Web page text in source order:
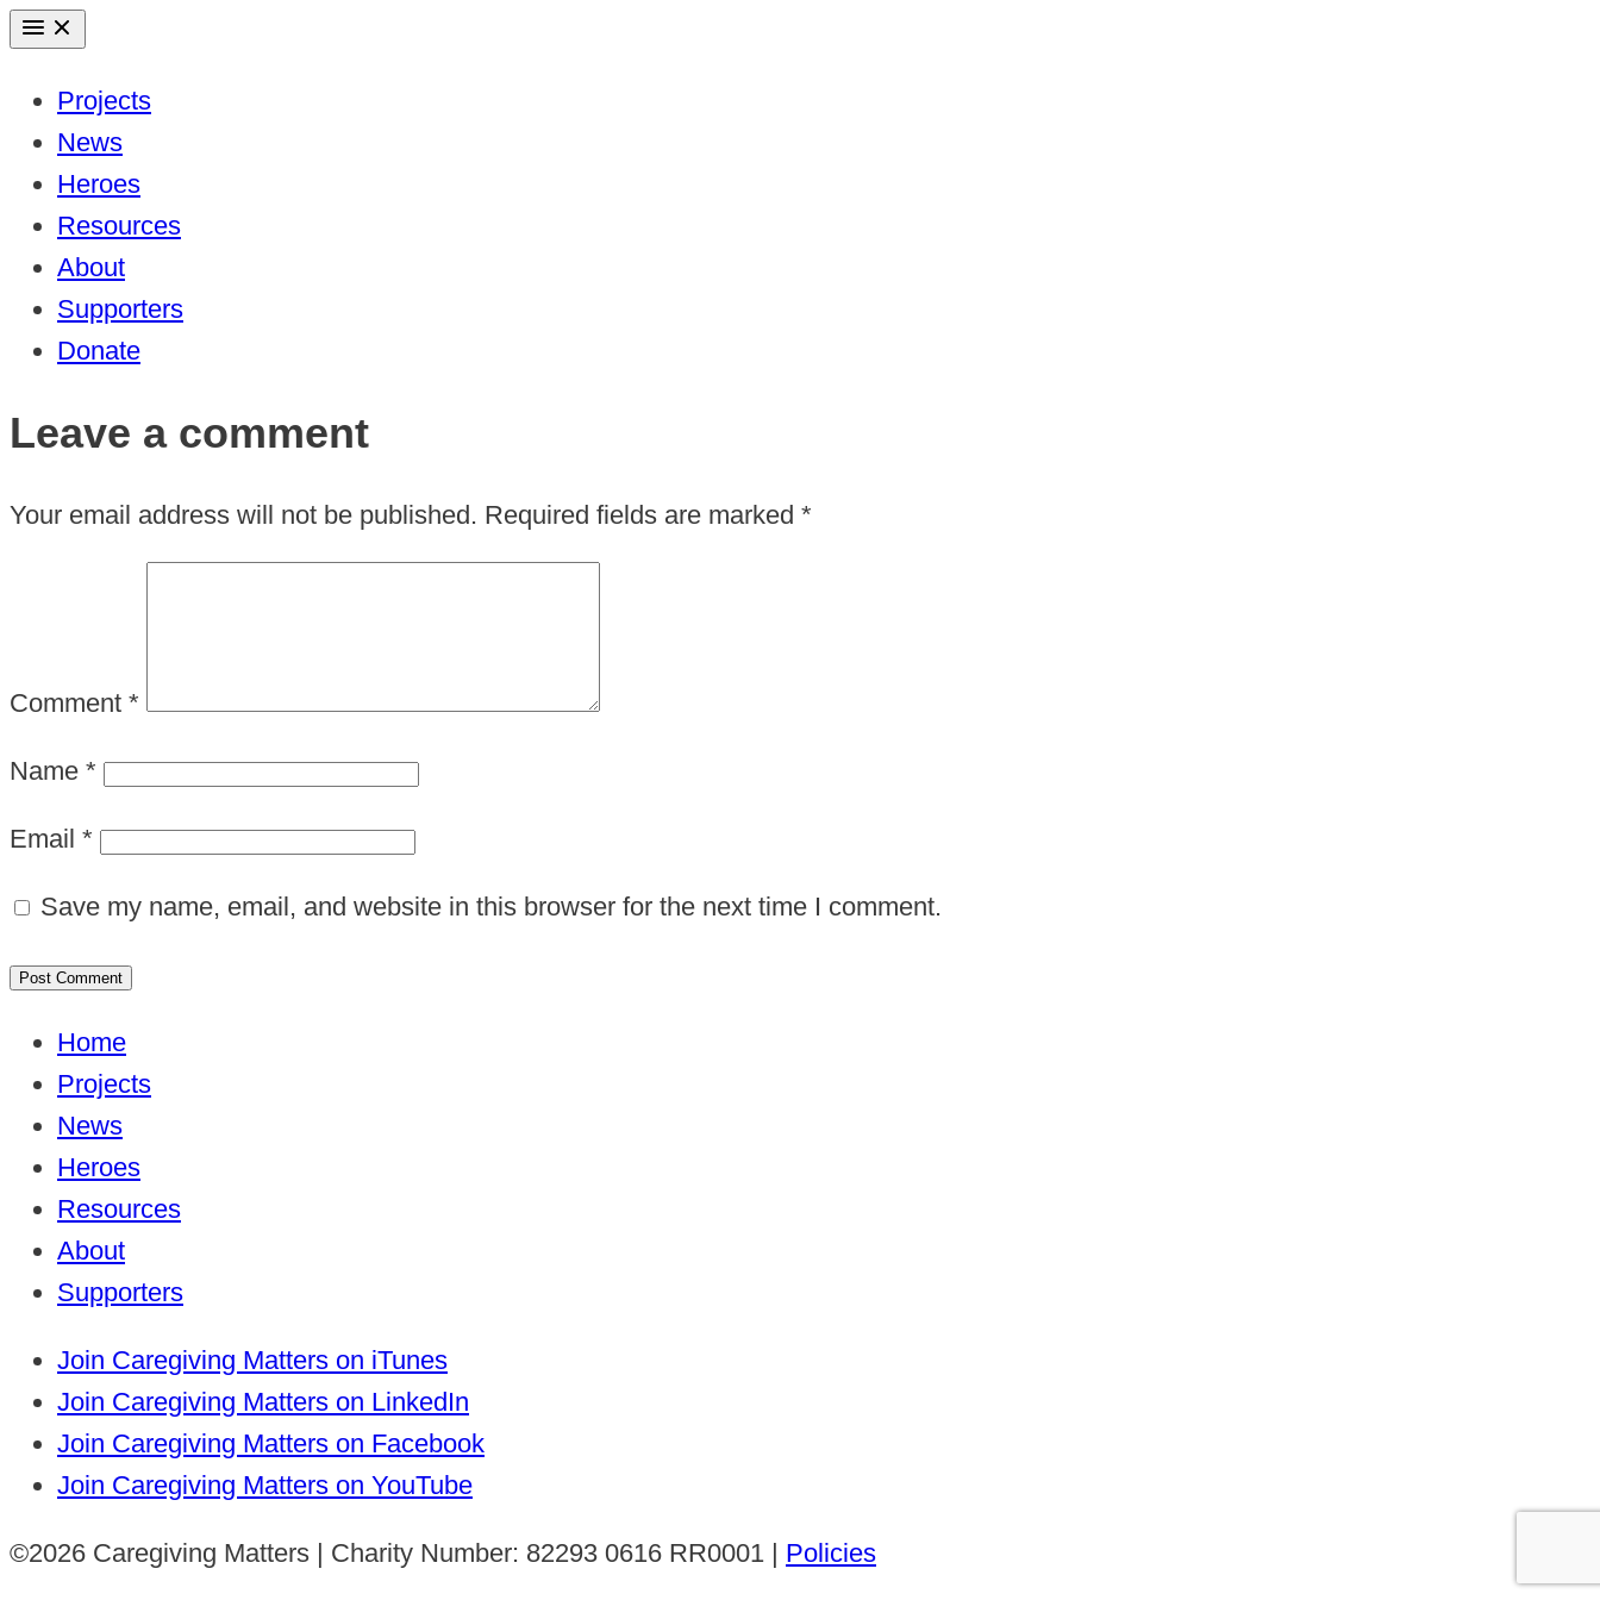
Skip
contentProjects
News
Heroes
Resources
About
Supporters
Donate
Leave a comment
Your email address will not be published. Required fields are marked *
Comment *
Name *
Email *
Save my name, email, and website in this browser for the next time I comment.
Home
Projects
News
Heroes
Resources
About
Supporters
Join Caregiving Matters on iTunes
Join Caregiving Matters on LinkedIn
Join Caregiving Matters on Facebook
Join Caregiving Matters on YouTube
©2026 Caregiving Matters | Charity Number: 82293 0616 RR0001 | Policies